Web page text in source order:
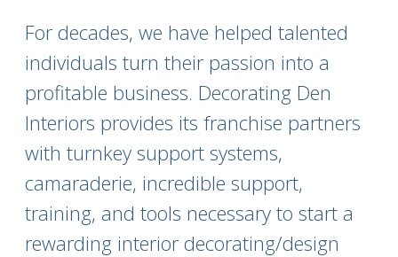
For decades, we have helped talented
individuals turn their passion into a
profitable business. Decorating Den
Interiors provides its franchise partners
with turnkey support systems,
camaraderie, incredible support,
training, and tools necessary to start a
rewarding interior decorating/design